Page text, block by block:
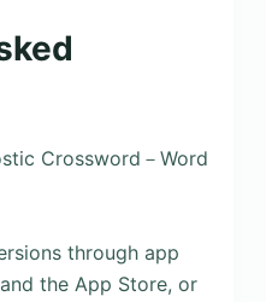
Crossword－Word
through app
the App Store, or